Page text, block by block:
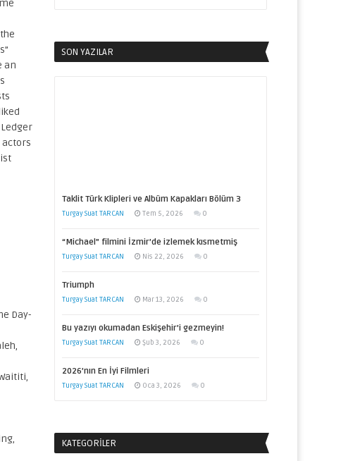
an
actors
Day-
SON YAZILAR
Taklit Türk Klipleri ve Albüm Kapakları Bölüm 3
Turgay Suat TARCAN Tem 5, 2026 0
“Michael” filmini İzmir’de izlemek kısmetmiş
Turgay Suat TARCAN Nis 22, 2026 0
Triumph
Turgay Suat TARCAN Mar 13, 2026 0
Bu yazıyı okumadan Eskişehir’i gezmeyin!
Turgay Suat TARCAN Şub 3, 2026 0
2026’nın En İyi Filmleri
Turgay Suat TARCAN Oca 3, 2026 0
KATEGORILER